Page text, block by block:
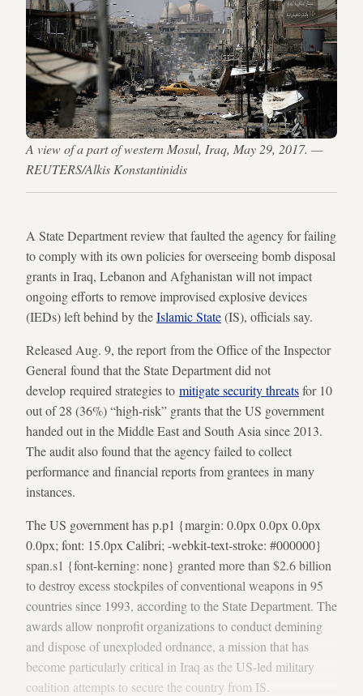
A view of a part of western Mosul, Iraq, May 29, 2017. —
REUTERS/Alkis Konstantinidis
A State Department review that faulted the agency for failing
to comply with its own policies for overseeing bomb disposal
grants in Iraq, Lebanon and Afghanistan will not impact
ongoing efforts to remove improvised explosive devices
(IEDs) left behind by theIslamic State(IS), officials say.
Released Aug. 9, the report from the Office of the Inspector
General found that the State Department did not
develop required strategies to mitigate security threatsfor 10
out of 28 (36%) “high-risk” grants that the US government
handed out in the Middle East and South Asia since 2013.
The audit also found that the agency failed to collect
performance and financial reports from grantees in many
instances.
The US government has p.p1 {margin: 0.0px 0.0px 0.0px
0.0px; font: 15.0px Calibri; -webkit-text-stroke: #000000}
span.s1 {font-kerning: none} granted more than $2.6 billion
to destroy excess stockpiles of conventional weapons in 95
countries since 1993, according to the State Department. The
awards allow nonprofit organizations to conduct demining
and dispose of unexploded ordnance, a mission that has
become particularly critical in Iraq as the US-led military
coalition attempts to secure the country from IS.